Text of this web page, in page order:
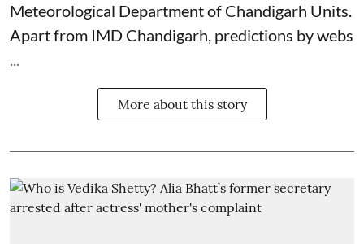
Meteorological Departmentof Chandigarh Units.
Apart from IMD Chandigarh, predictions by webs
More about this story